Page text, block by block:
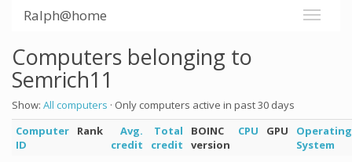
Ralph@home
Computers belonging to
Semrich11
Show: All computers · Only computers active in past 30 days
Computer
ID
Rank
Avg.
credit
Total
credit
BOINC
version
CPU GPU
Operating
System